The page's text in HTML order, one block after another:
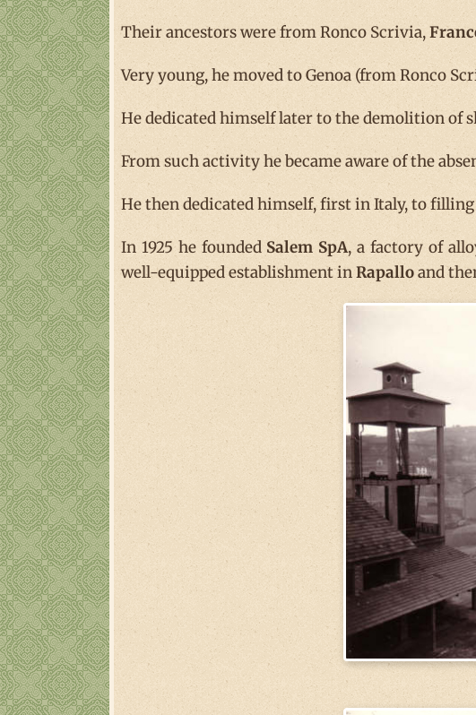
Their ancestors were from Ronco Scrivia,
Very young, he moved to Genoa (from Ronco
He dedicated himself later to the demolition of
From such activity he became aware of the
He then dedicated himself, first in Italy, to
In 1925 he founded Salem SpA, a factory of
well-equipped establishment inRapalloand